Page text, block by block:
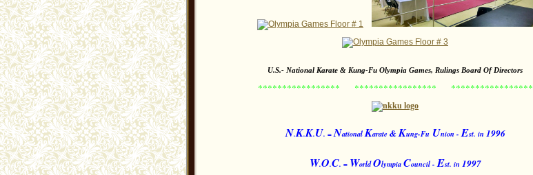
U.S.- National Karate & Kung-Fu Olympia Games, Rulings Board Of Directors
***************** ***************** *****************
N.K.K.U. =NationalKarate &Kung-Fu Union -Est. in 1996
W.O.C. = WorldOlympia Council -Est. in 1997